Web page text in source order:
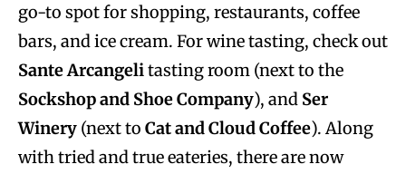
go-to spot for shopping, restaurants, coffee
bars, and ice cream. For wine tasting, check out
Sante Arcangelitasting room (next to the
Sockshop and Shoe Company), and Ser
Winery (next to Cat and Cloud Coffee). Along
with tried and true eateries, there are now